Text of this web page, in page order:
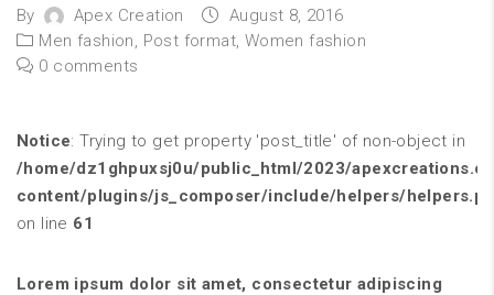
By Apex Creation
August 8, 2016
Men fashion, Post format, Women fashion
0 comments
Notice: Trying to get property 'post_title' of non-object in
/home/dz1ghpuxsj0u/public_html/2023/
content/plugins/js_composer/include/helpers/
on line 61
Lorem ipsum dolor sit amet, consectetur adipiscing